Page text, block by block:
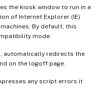
the kiosk window to run in a
of Internet Explorer (IE)
By default, this
mode.
automatically redirects the
on the logoff page.
any script errors it